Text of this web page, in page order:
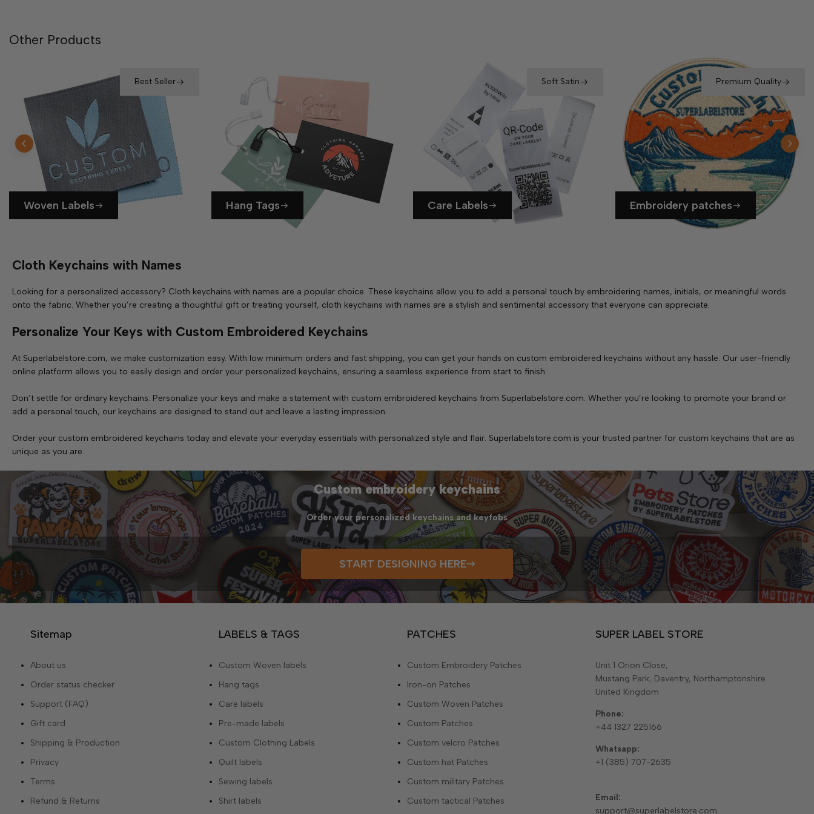
Other Products
Best Seller
Woven Labels Hang Tags
Soft Satin
Care Labels
Premium Quality
Embroidery patches
Cloth Keychains with Names
Looking for a personalized accessory? Cloth keychains with names are a popular choice. These keychains allow you to add a personal touch by embroidering names, initials, or meaningful words
onto the fabric. Whether you’re creating a thoughtful gift or treating yourself, cloth keychains with names are a stylish and sentimental accessory that everyone can appreciate.
Personalize Your Keys with Custom Embroidered Keychains
At Superlabelstore.com, we make customization easy. With low minimum orders and fast shipping, you can get your hands on custom embroidered keychains without any hassle. Our user-friendly
online platform allows you to easily design and order your personalized keychains, ensuring a seamless experience from start to finish.
Don’t settle for ordinary keychains. Personalize your keys and make a statement with custom embroidered keychains from Superlabelstore.com. Whether you’re looking to promote your brand or
add a personal touch, our keychains are designed to stand out and leave a lasting impression.
Order your custom embroidered keychains today and elevate your everyday essentials with personalized style and flair. Superlabelstore.com is your trusted partner for custom keychains that are as
unique as you are.
Custom embroidery keychains
Order your personalized keychains and keyfobs
START DESIGNING HERE
Sitemap
About us
Order status checker
Support (FAQ)
Gift card
Shipping & Production
Privacy
Terms
Refund & Returns
LABELS & TAGS
Custom Woven labels
Hang tags
Care labels
Pre-made labels
Custom Clothing Labels
Quilt labels
Sewing labels
Shirt labels
PATCHES
Custom Embroidery Patches
Iron-on Patches
Custom Woven Patches
Custom Patches
Custom velcro Patches
Custom hat Patches
Custom military Patches
Custom tactical Patches
SUPER LABEL STORE
Unit 1 Orion Close,
Mustang Park, Daventry, Northamptonshire
United Kingdom
Phone:
+44 1327 225166
Whatsapp:
+1 (385) 707-2635
Email:
support@superlabelstore.com